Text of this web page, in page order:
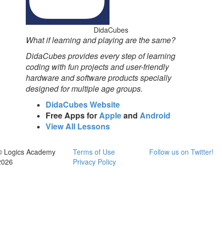
DidaCubes
What if learning and playing are the same?
DidaCubes provides every step of learning
coding with fun projects and user-friendly
hardware and software products specially
designed for multiple age groups.
DidaCubes Website
Free Apps forAppleandAndroid
View All Lessons
Logics Academy
Terms of Use
Privacy Policy
Follow us on Twitter!